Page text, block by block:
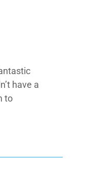
have a
to